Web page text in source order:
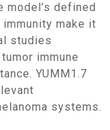
model’s defined
make it
studies
immune
YUMM1.7
systems.